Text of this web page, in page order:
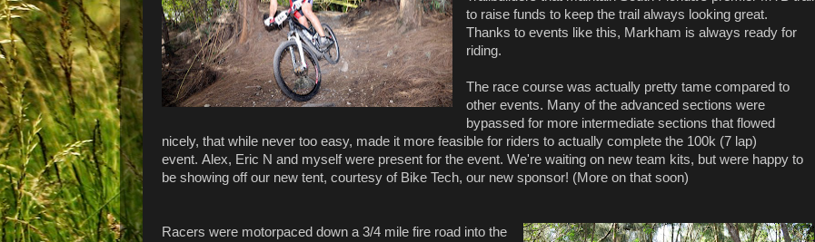
to raise funds to keep the trail always looking great.
Thanks to events like this, Markham is always ready for
riding.
The race course was actually pretty tame compared to
other events. Many of the advanced sections were
bypassed for more intermediate sections that flowed
nicely, that while never too easy, made it more feasible for riders to actually complete the 100k (7 lap)
event. Alex, Eric N and myself were present for the event. We're waiting on new team kits, but were happy to
be showing off our new tent, courtesy of Bike Tech, our new sponsor! (More on that soon)
Racers were motorpaced down a 3/4 mile fire road into the